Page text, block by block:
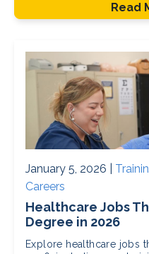
Read
January 5, 2026 |
Careers
Healthcare Jobs
Degree in 2026
Explore healthcare jobs